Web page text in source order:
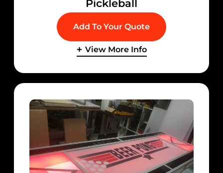
Pickleball
Add To Your Quote
View More Info